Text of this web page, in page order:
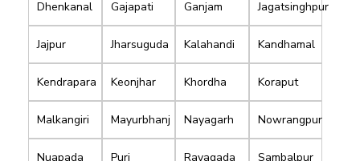
Dhenkanal Gajapati Ganjam Jagatsinghpur
Jajpur Jharsuguda Kalahandi Kandhamal
Kendrapara Keonjhar Khordha Koraput
Malkangiri Mayurbhanj Nayagarh Nowrangpur
Nuapada Puri Rayagada Sambalpur